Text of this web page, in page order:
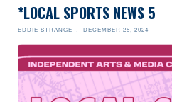
*LOCAL SPORTS NEWS 5
EDDIE STRANGE DECEMBER 25, 2024